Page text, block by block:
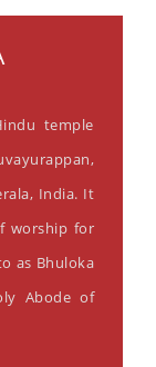
temple
India. It
worship for
as Bhuloka
Abode of